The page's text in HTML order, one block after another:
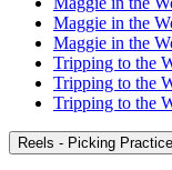
Maggie in the
Maggie in the
Tripping to the
Tripping to the
Tripping to the
Reels - Picking